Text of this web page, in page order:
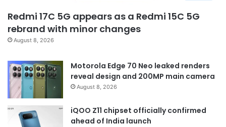
Redmi 17C 5G appears as a Redmi 15C 5G
rebrand with minor changes
August 8, 2026
Motorola Edge 70 Neo leaked renders
reveal design and 200MP main camera
August 8, 2026
iQOO Z11 chipset officially confirmed
ahead of India launch